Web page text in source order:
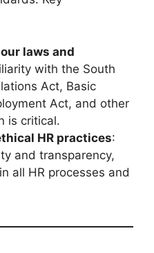
laws and
with the South
Act, Basic
Act, and other
is critical.
HR practices:
and transparency,
all HR processes and